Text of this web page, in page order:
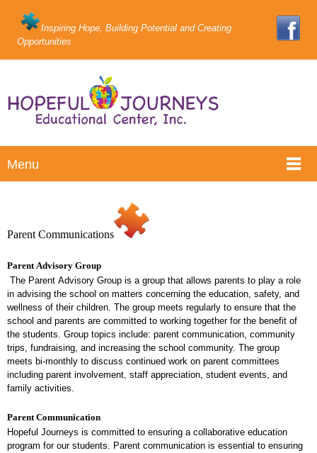
Inspiring Hope, Building Potential and Creating
Opportunities
Menu
Parent Communications
Parent Advisory Group
The Parent Advisory Group is a group that allows parents to play a role
in advising the school on matters concerning the education, safety, and
wellness of their children. The group meets regularly to ensure that the
school and parents are committed to working together for the benefit of
the students. Group topics include: parent communication, community
trips, fundraising, and increasing the school community. The group
meets bi-monthly to discuss continued work on parent committees
including parent involvement, staff appreciation, student events, and
family activities.
Parent Communication
Hopeful Journeys is committed to ensuring a collaborative education
program for our students. Parent communication is essential to ensuring